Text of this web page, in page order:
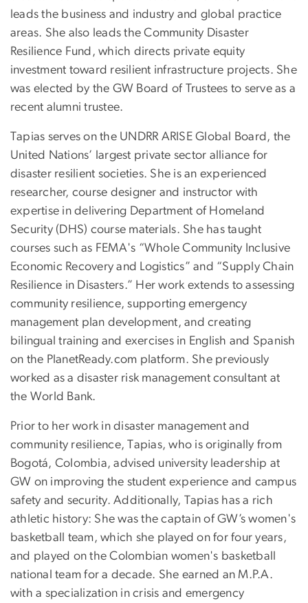
leads the business and industry and global practice
areas. She also leads the Community Disaster
Resilience Fund, which directs private equity
investment toward resilient infrastructure projects. She
was elected by the GW Board of Trustees to serve as a
recent alumni trustee.
Tapias serves on the UNDRR ARISE Global Board, the
United Nations’ largest private sector alliance for
disaster resilient societies. She is an experienced
researcher, course designer and instructor with
expertise in delivering Department of Homeland
Security (DHS) course materials. She has taught
courses such as FEMA's “Whole Community Inclusive
Economic Recovery and Logistics” and “Supply Chain
Resilience in Disasters.” Her work extends to assessing
community resilience, supporting emergency
management plan development, and creating
bilingual training and exercises in English and Spanish
on the PlanetReady.com platform. She previously
worked as a disaster risk management consultant at
the World Bank.
Prior to her work in disaster management and
community resilience, Tapias, who is originally from
Bogotá, Colombia, advised university leadership at
GW on improving the student experience and campus
safety and security. Additionally, Tapias has a rich
athletic history: She was the captain of GW’s women's
basketball team, which she played on for four years,
and played on the Colombian women's basketball
national team for a decade. She earned an M.P.A.
with a specialization in crisis and emergency